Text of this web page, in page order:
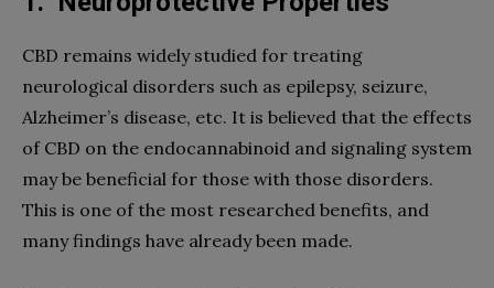
CBD remains widely studied for treating
neurological disorders such as epilepsy, seizure,
Alzheimer’s disease, etc. It is believed that the effects
of CBD on the endocannabinoid and signaling system
may be beneficial for those with those disorders.
This is one of the most researched benefits, and
many findings have already been made.